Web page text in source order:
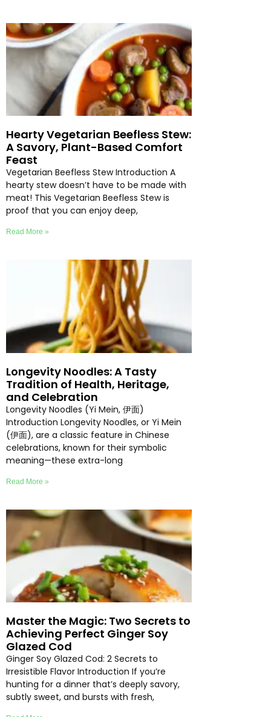
Hearty Vegetarian Beefless Stew:
A Savory, Plant-Based Comfort
Feast
Vegetarian Beefless Stew Introduction A
hearty stew doesn’t have to be made with
meat! This Vegetarian Beefless Stew is
proof that you can enjoy deep,
Read More »
Longevity Noodles: A Tasty
Tradition of Health, Heritage,
and Celebration
Longevity Noodles (Yi Mein, 伊面)
Introduction Longevity Noodles, or Yi Mein
(伊面), are a classic feature in Chinese
celebrations, known for their symbolic
meaning—these extra-long
Read More »
Master the Magic: Two Secrets to
Achieving Perfect Ginger Soy
Glazed Cod
Ginger Soy Glazed Cod: 2 Secrets to
Irresistible Flavor Introduction If you’re
hunting for a dinner that’s deeply savory,
subtly sweet, and bursts with fresh,